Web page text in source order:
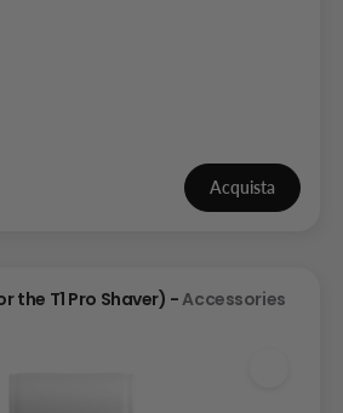
Acquista
the T1 Pro Shaver) -Accessories